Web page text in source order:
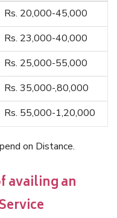
Rs. 20,000-45,000
Rs. 23,000-40,000
Rs. 25,000-55,000
Rs. 35,000-,80,000
Rs. 55,000-1,20,000
on Distance.
availing an